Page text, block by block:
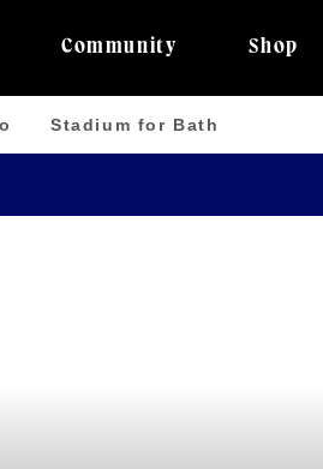
Community Shop
Stadium for Bath